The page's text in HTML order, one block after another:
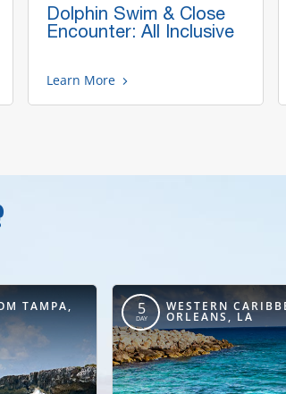
Dolphin Swim & Close
Encounter: All Inclusive
Learn More
TAMPA, 5
DAY
WESTERN
ORLEANS, LA